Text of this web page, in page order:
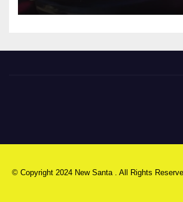
© Copyright 2024 New Santa . All Rights